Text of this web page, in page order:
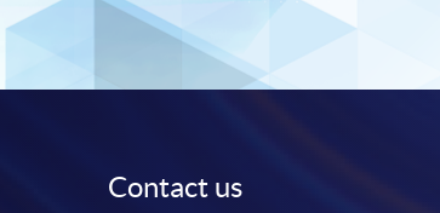
Contact us